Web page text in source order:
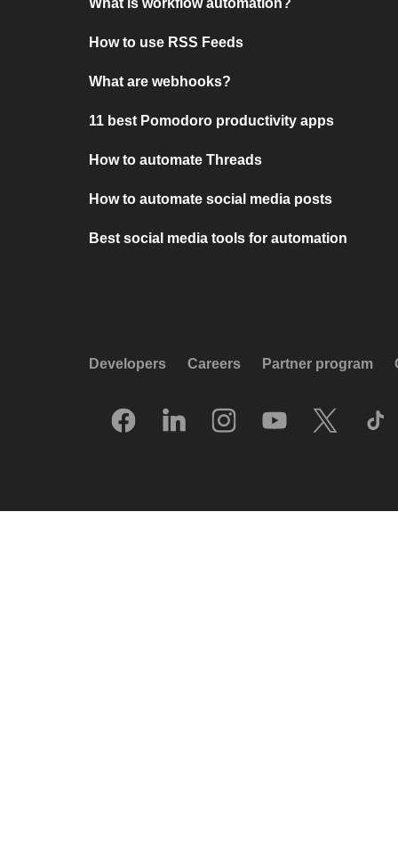
What is workflow automation?
How to use RSS Feeds
What are webhooks?
11 best Pomodoro productivity apps
How to automate Threads
How to automate social media posts
Best social media tools for automation
Developers Careers Partner program